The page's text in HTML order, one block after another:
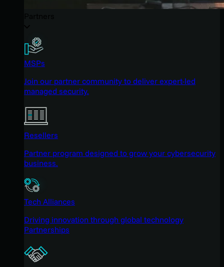
MSPs
Join our partner community to deliver expert-led
managed security.
Resellers
Partner program designed to grow your cybersecurity
business.
Tech Alliances
Driving innovation through global technology
Partnerships